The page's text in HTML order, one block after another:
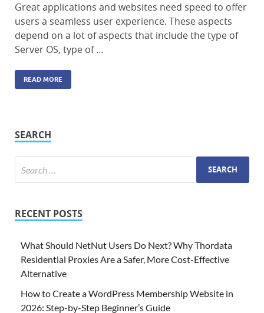
Great applications and websites need speed to offer
users a seamless user experience. These aspects
depend on a lot of aspects that include the type of
Server OS, type of …
READ MORE
SEARCH
RECENT POSTS
What Should NetNut Users Do Next? Why Thordata
Residential Proxies Are a Safer, More Cost-Effective
Alternative
How to Create a WordPress Membership Website in
2026: Step-by-Step Beginner’s Guide